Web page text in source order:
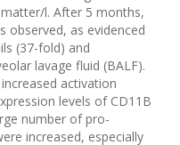
l. After 5 months,
observed, as evidenced
(37-fold) and
lavage fluid (BALF).
activation
levels of CD11B
number of pro-
increased, especially